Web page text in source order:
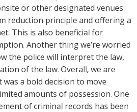
or other designated venues
reduction principle and offering a
This is also beneficial for
Another thing we’re worried
the police will interpret the law,
of the law. Overall, we are
a bold decision to move
amounts of possession. One
of criminal records has been